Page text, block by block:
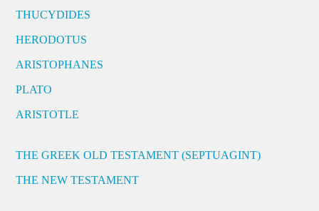
THUCYDIDES
HERODOTUS
ARISTOPHANES
PLATO
ARISTOTLE
THE GREEK OLD TESTAMENT (SEPTUAGINT)
THE NEW TESTAMENT